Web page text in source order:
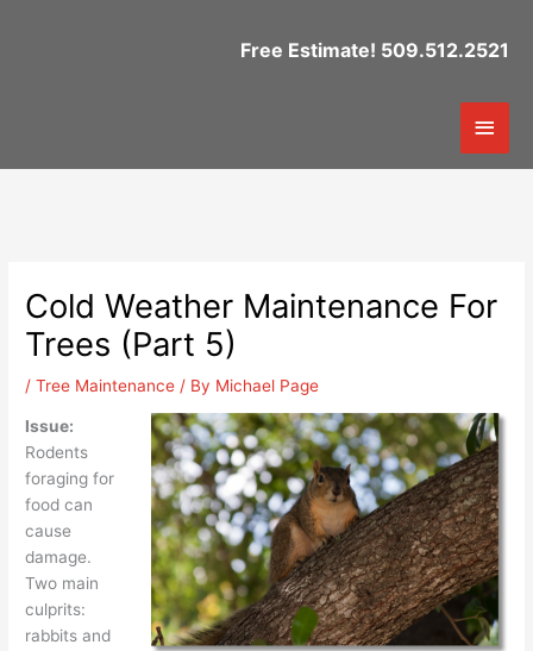
Free Estimate! 509.512.2521
Main
Cold Weather Maintenance For
Trees (Part 5)
/Tree Maintenance / By Michael Page
Issue:
Rodents
foraging for
food can
cause
damage.
Two main
culprits:
rabbits and